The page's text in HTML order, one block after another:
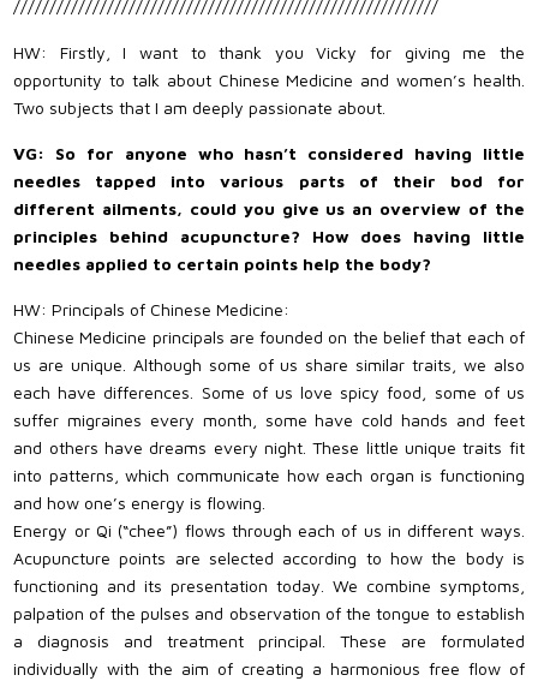
///////////////////////////////////////////////////////////
HW: Firstly, I want to thank you Vicky for giving me the
opportunity to talk about Chinese Medicine and women’s health.
Two subjects that I am deeply passionate about.
VG: So for anyone who hasn’t considered having little
needles tapped into various parts of their bod for
different ailments, could you give us an overview of the
principles behind acupuncture? How does having little
needles applied to certain points help the body?
HW: Principals of Chinese Medicine:
Chinese Medicine principals are founded on the belief that each of
us are unique. Although some of us share similar traits, we also
each have differences. Some of us love spicy food, some of us
suffer migraines every month, some have cold hands and feet
and others have dreams every night. These little unique traits fit
into patterns, which communicate how each organ is functioning
and how one’s energy is flowing.
Energy or Qi (“chee”) flows through each of us in different ways.
Acupuncture points are selected according to how the body is
functioning and its presentation today. We combine symptoms,
palpation of the pulses and observation of the tongue to establish
a diagnosis and treatment principal. These are formulated
individually with the aim of creating a harmonious free flow of